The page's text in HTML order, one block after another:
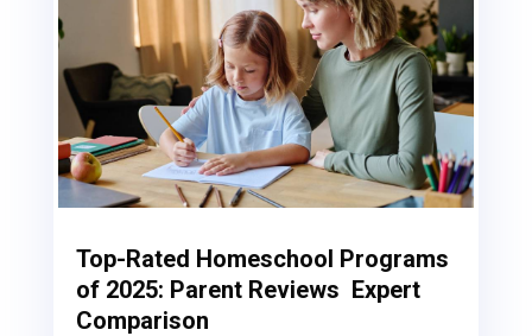
Top-Rated Homeschool Programs
of 2025: Parent Reviews Expert
Comparison